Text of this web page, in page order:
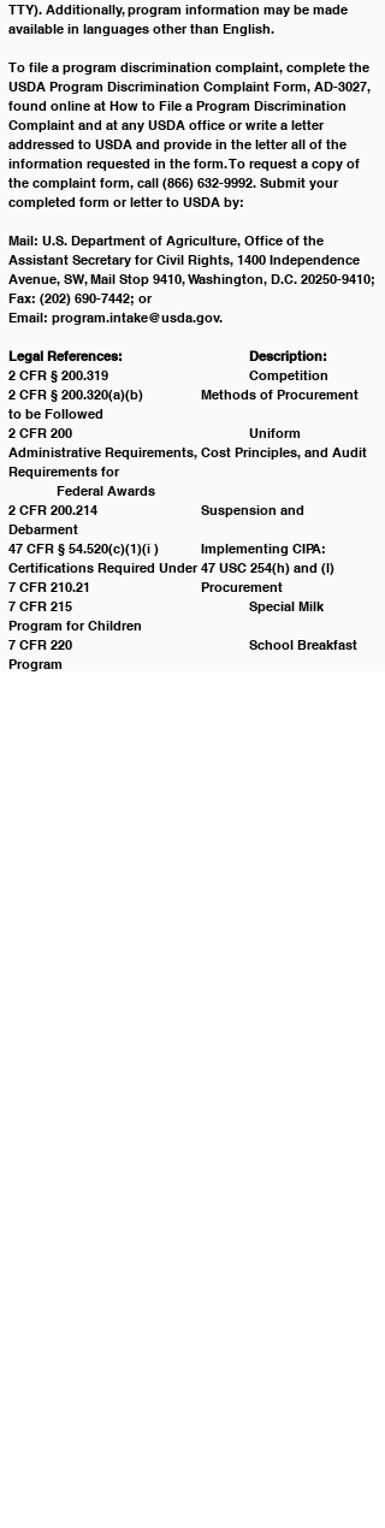
TTY). Additionally, program information may be made
available in languages other than English.
To file a program discrimination complaint, complete the
USDA Program Discrimination Complaint Form, AD-3027,
found online at How to File a Program Discrimination
Complaint and at any USDA office or write a letter
addressed to USDA and provide in the letter all of the
information requested in the form. To request a copy of
the complaint form, call (866) 632-9992. Submit your
completed form or letter to USDA by:
Mail: U.S. Department of Agriculture, Office of the
Assistant Secretary for Civil Rights, 1400 Independence
Avenue, SW, Mail Stop 9410, Washington, D.C. 20250-9410;
Fax: (202) 690-7442; or
Email: program.intake@usda.gov.
Legal References: 			Description:
2 CFR § 200.319 			Competition
2 CFR § 200.320(a)(b) 		Methods of Procurement
to be Followed
2 CFR 200 				Uniform
Administrative Requirements, Cost Principles, and Audit
Requirements for
	Federal Awards
2 CFR 200.214 			Suspension and
Debarment
47 CFR § 54.520(c)(1)(i ) 	Implementing CIPA:
Certifications Required Under 47 USC 254(h) and (l)
7 CFR 210.21			Procurement
7 CFR 215 				Special Milk
Program for Children
7 CFR 220 				School Breakfast
Program